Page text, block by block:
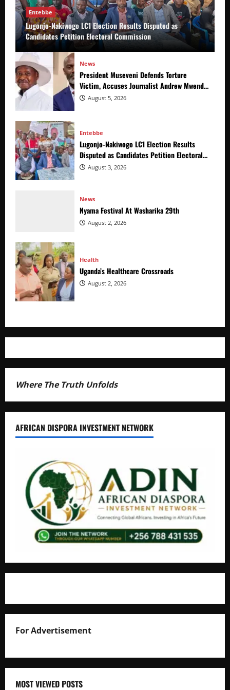
Entebbe
Lugonjo-Nakiwogo LC1 Election Results Disputed as
Candidates Petition Electoral Commission
News
President Museveni Defends Torture
Victim, Accuses Journalist Andrew Mwenda
of Distracting from Security Crimes
August 5, 2026
Entebbe
Lugonjo-Nakiwogo LC1 Election Results
Disputed as Candidates Petition Electoral
Commission
August 3, 2026
News
Nyama Festival At Washarika 29th
August 2, 2026
Health
Uganda’s Healthcare Crossroads
August 2, 2026
Where The Truth Unfolds
AFRICAN DISPORA INVESTMENT NETWORK
For Advertisement
MOST VIEWED POSTS